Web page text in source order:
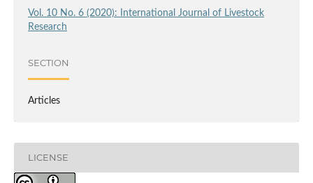
Vol. 10 No. 6 (2020): International Journal of Livestock
Research
SECTION
Articles
LICENSE